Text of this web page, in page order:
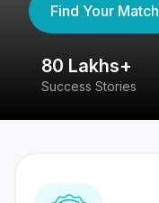
Find Your Match
80 Lakhs+
Success Stories